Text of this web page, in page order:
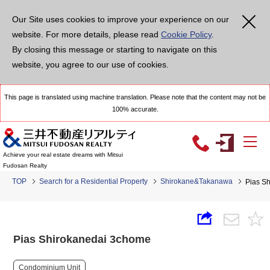
Our Site uses cookies to improve your experience on our
website. For more details, please read Cookie Policy.
By closing this message or starting to navigate on this
website, you agree to our use of cookies.
This page is translated using machine translation. Please note that the content may not be
100% accurate.
Achieve your real estate dreams with Mitsui
Fudosan Realty
TOP Search for a Residential Property Shirokane&Takanawa Pias
Pias Shirokanedai 3chome
Condominium Unit